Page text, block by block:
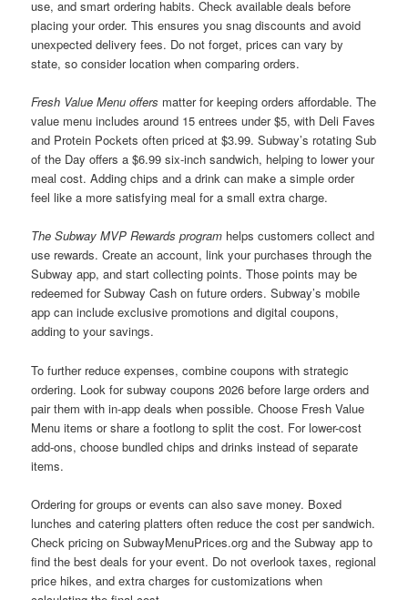
use, and smart ordering habits. Check available deals before
placing your order. This ensures you snag discounts and avoid
unexpected delivery fees. Do not forget, prices can vary by
state, so consider location when comparing orders.
Fresh Value Menu offers matter for keeping orders affordable. The
value menu includes around 15 entrees under $5, with Deli Faves
and Protein Pockets often priced at $3.99. Subway’s rotating Sub
of the Day offers a $6.99 six-inch sandwich, helping to lower your
meal cost. Adding chips and a drink can make a simple order
feel like a more satisfying meal for a small extra charge.
The Subway MVP Rewards program helps customers collect and
use rewards. Create an account, link your purchases through the
Subway app, and start collecting points. Those points may be
redeemed for Subway Cash on future orders. Subway’s mobile
app can include exclusive promotions and digital coupons,
adding to your savings.
To further reduce expenses, combine coupons with strategic
ordering. Look for subway coupons 2026 before large orders and
pair them with in-app deals when possible. Choose Fresh Value
Menu items or share a footlong to split the cost. For lower-cost
add-ons, choose bundled chips and drinks instead of separate
items.
Ordering for groups or events can also save money. Boxed
lunches and catering platters often reduce the cost per sandwich.
Check pricing on SubwayMenuPrices.org and the Subway app to
find the best deals for your event. Do not overlook taxes, regional
price hikes, and extra charges for customizations when